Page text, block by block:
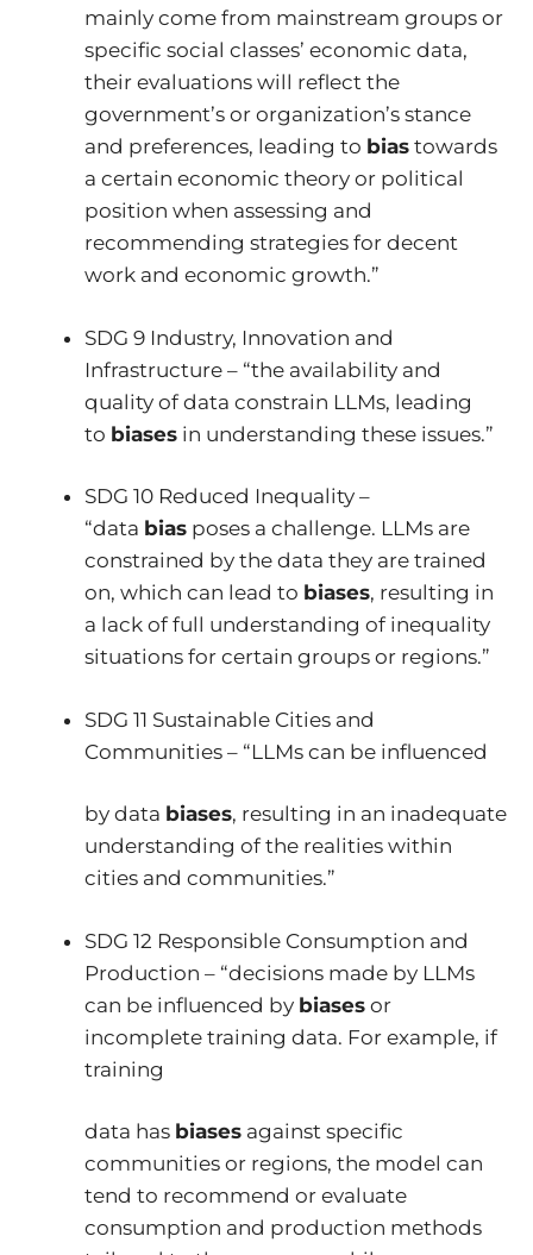
mainly come from mainstream groups or
specific social classes’ economic data,
their evaluations will reflect the
government’s or organization’s stance
and preferences, leading to bias towards
a certain economic theory or political
position when assessing and
recommending strategies for decent
work and economic growth.”
SDG 9 Industry, Innovation and
Infrastructure – “the availability and
quality of data constrain LLMs, leading
to biases in understanding these issues.”
SDG 10 Reduced Inequality –
“data bias poses a challenge. LLMs are
constrained by the data they are trained
on, which can lead to biases, resulting in
a lack of full understanding of inequality
situations for certain groups or regions.”
SDG 11 Sustainable Cities and
Communities – “LLMs can be influenced
by data biases, resulting in an inadequate
understanding of the realities within
cities and communities.”
SDG 12 Responsible Consumption and
Production – “decisions made by LLMs
can be influenced by biases or
incomplete training data. For example, if
training
data has biases against specific
communities or regions, the model can
tend to recommend or evaluate
consumption and production methods